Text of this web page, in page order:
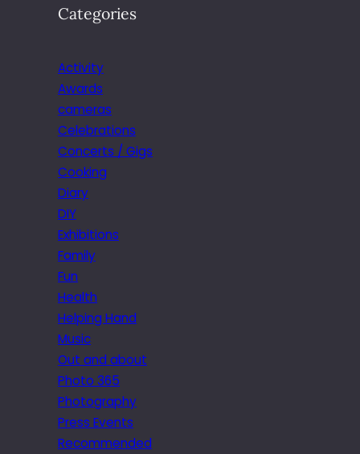
Categories
Activity
Awards
cameras
Celebrations
Concerts / Gigs
Cooking
Diary
DIY
Exhibitions
Family
Fun
Health
Helping Hand
Music
Out and about
Photo 365
Photography
Press Events
Recommended